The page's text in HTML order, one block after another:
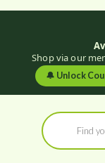
Shop via our
🔔 Unlock
Products
search